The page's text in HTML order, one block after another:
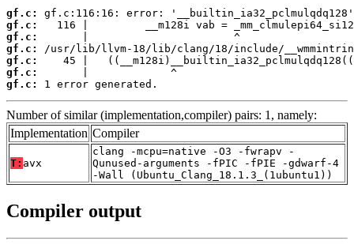
gf.c:
gf.c:
gf.c:
gf.c:
gf.c:
gf.c:
gf.c:
1 error generated.
Number of similar (implementation,compiler) pairs: 1, namely:
Implementation Compiler
T: avx
clang -mcpu=native -O3 -fwrapv -
Qunused-arguments -fPIC -fPIE -gdwarf-4
-Wall (Ubuntu_Clang_18.1.3_(1ubuntu1))
Compiler output